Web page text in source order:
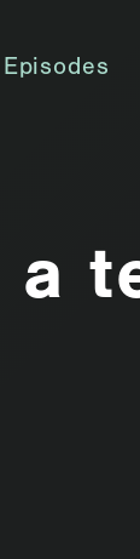
Episodes
a